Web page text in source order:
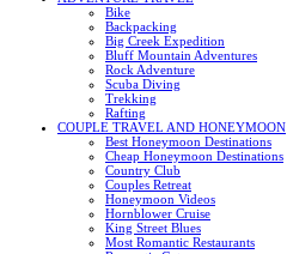
Bike
Backpacking
Big Creek Expedition
Bluff Mountain Adventures
Rock Adventure
Scuba Diving
Trekking
Rafting
COUPLE TRAVEL AND HONEYMOON
Best Honeymoon Destinations
Cheap Honeymoon Destinations
Country Club
Couples Retreat
Honeymoon Videos
Hornblower Cruise
King Street Blues
Most Romantic Restaurants